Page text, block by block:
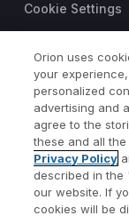
Cookie Settings
©2026 Orion
This website is
investment
It is not intended
private investors.
Wealth
provided by
Orion uses
your
personalized
advertising and
agree to the
these and all
Privacy Policy
described in the
our website. If
cookies will be